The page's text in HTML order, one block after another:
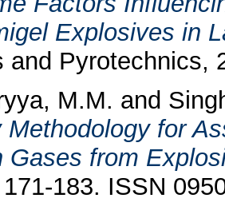
Explosives in
and Pyrotechnics,
M.M. and
Methodology for
Gases from
183. ISSN